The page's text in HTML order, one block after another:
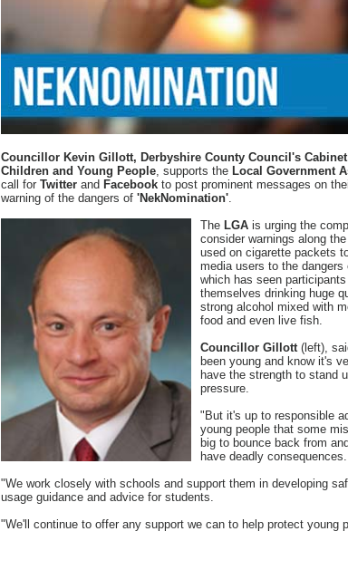
Councillor Kevin Gillott, Derbyshire County Council's
Children and Young People, supports the Local Government
call for Twitter and Facebook to post prominent messages on
warning of the dangers of 'NekNomination'.
The LGA is urging the
consider warnings along
used on cigarette packets
media users to the dangers
which has seen
themselves drinking huge
strong alcohol mixed with
food and even live fish.
Councillor Gillott(left),
been young and know it's
have the strength to stand
pressure.
"But it's up to responsible
young people that some
big to bounce back from
have deadly consequences.
"We work closely with schools and support them in developing
usage guidance and advice for students.
"We'll continue to offer any support we can to help protect young